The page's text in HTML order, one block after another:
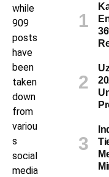
while
909
posts
have
been
taken
down
from
variou
s
social
media